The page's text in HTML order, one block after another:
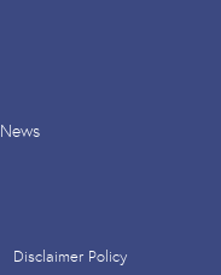
News
Disclaimer Policy